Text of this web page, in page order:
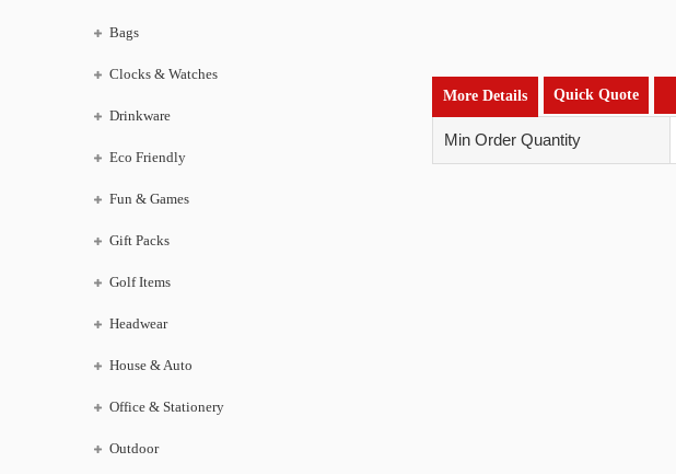
Bags
Clocks & Watches
Drinkware
Eco Friendly
Fun & Games
Gift Packs
Golf Items
Headwear
House & Auto
Office & Stationery
Outdoor
More Details Quick Quote
Min Order Quantity